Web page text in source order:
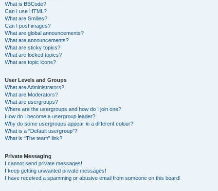
What is BBCode?
Can I use HTML?
What are Smilies?
Can I post images?
What are global announcements?
What are announcements?
What are sticky topics?
What are locked topics?
What are topic icons?
User Levels and Groups
What are Administrators?
What are Moderators?
What are usergroups?
Where are the usergroups and how do I join one?
How do I become a usergroup leader?
Why do some usergroups appear in a different colour?
What is a “Default usergroup”?
What is “The team” link?
Private Messaging
I cannot send private messages!
I keep getting unwanted private messages!
I have received a spamming or abusive email from someone on this board!